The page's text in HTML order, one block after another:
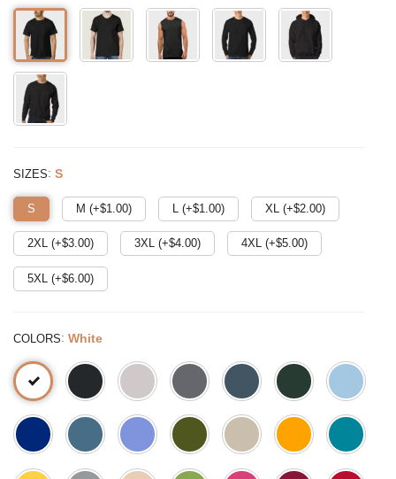
SIZES: S
S M (+$1.00) L (+$1.00) XL (+$2.00)
2XL (+$3.00) 3XL (+$4.00) 4XL (+$5.00)
5XL (+$6.00)
COLORS: White